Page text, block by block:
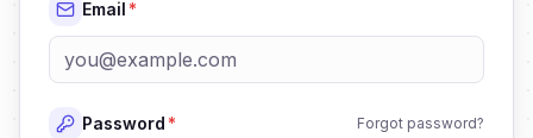
Email *
Password * Forgot password?